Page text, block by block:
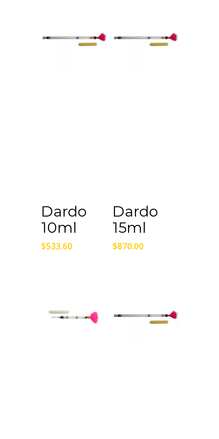
Cart
Dardo
10ml
$533.60
Cart
Dardo
15ml
$870.00